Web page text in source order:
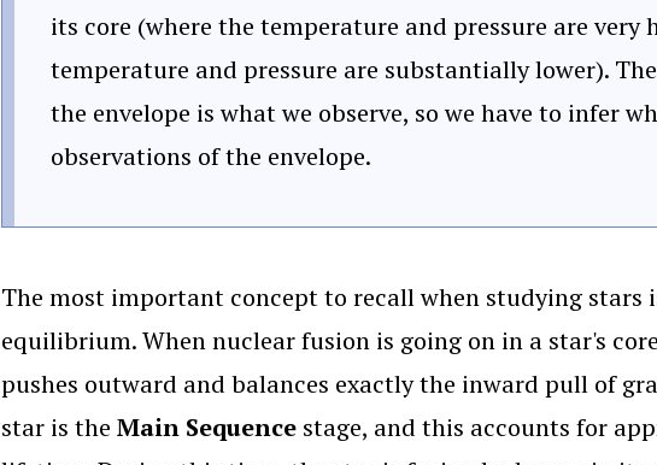
its core (where the temperature and pressure are very
temperature and pressure are substantially lower).
the envelope is what we observe, so we have to infer
observations of the envelope.
The most important concept to recall when studying stars
equilibrium. When nuclear fusion is going on in a star's
pushes outward and balances exactly the inward pull of
star is the Main Sequence stage, and this accounts for